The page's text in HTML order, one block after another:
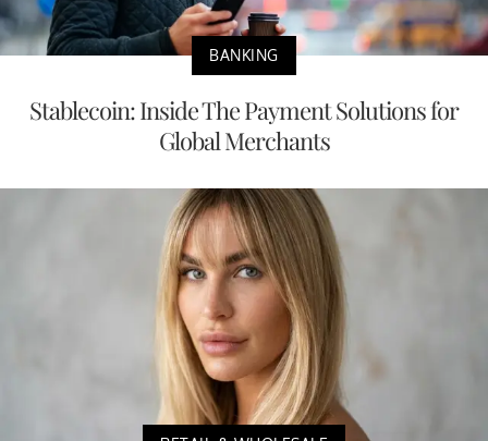
BANKING
Stablecoin: Inside The Payment Solutions for
Global Merchants